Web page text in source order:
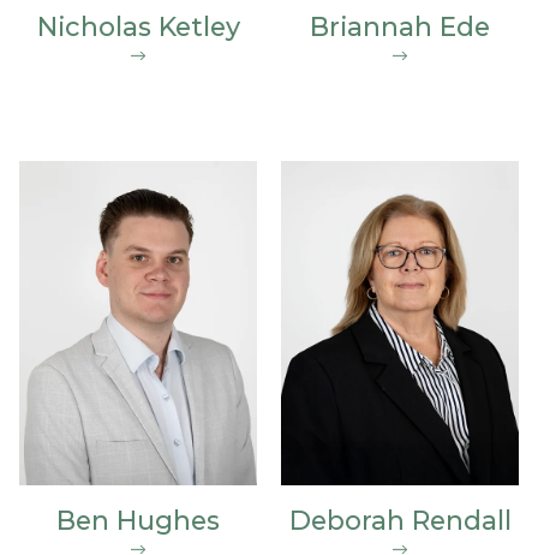
Nicholas Ketley Briannah Ede
Ben Hughes Deborah Rendall